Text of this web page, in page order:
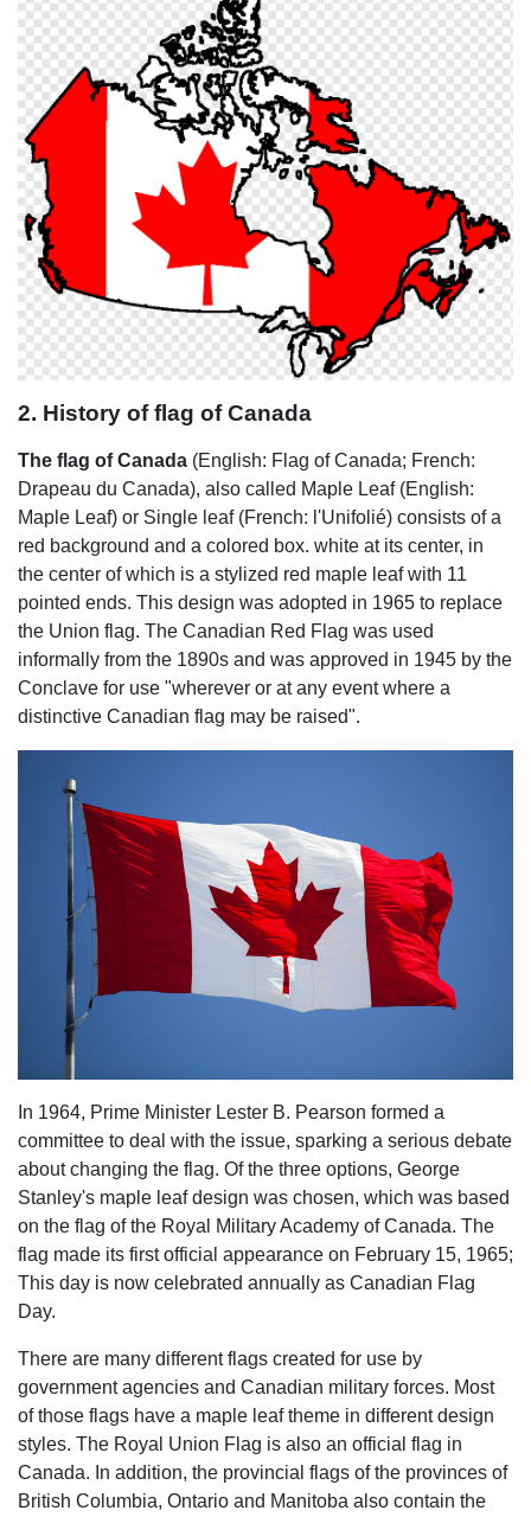
2. History of flag of Canada
The flag of Canada (English: Flag of Canada; French:
Drapeau du Canada), also called Maple Leaf (English:
Maple Leaf) or Single leaf (French: l'Unifolié) consists of a
red background and a colored box. white at its center, in
the center of which is a stylized red maple leaf with 11
pointed ends. This design was adopted in 1965 to replace
the Union flag. The Canadian Red Flag was used
informally from the 1890s and was approved in 1945 by the
Conclave for use "wherever or at any event where a
distinctive Canadian flag may be raised".
In 1964, Prime Minister Lester B. Pearson formed a
committee to deal with the issue, sparking a serious debate
about changing the flag. Of the three options, George
Stanley's maple leaf design was chosen, which was based
on the flag of the Royal Military Academy of Canada. The
flag made its first official appearance on February 15, 1965;
This day is now celebrated annually as Canadian Flag
Day.
There are many different flags created for use by
government agencies and Canadian military forces. Most
of those flags have a maple leaf theme in different design
styles. The Royal Union Flag is also an official flag in
Canada. In addition, the provincial flags of the provinces of
British Columbia, Ontario and Manitoba also contain the